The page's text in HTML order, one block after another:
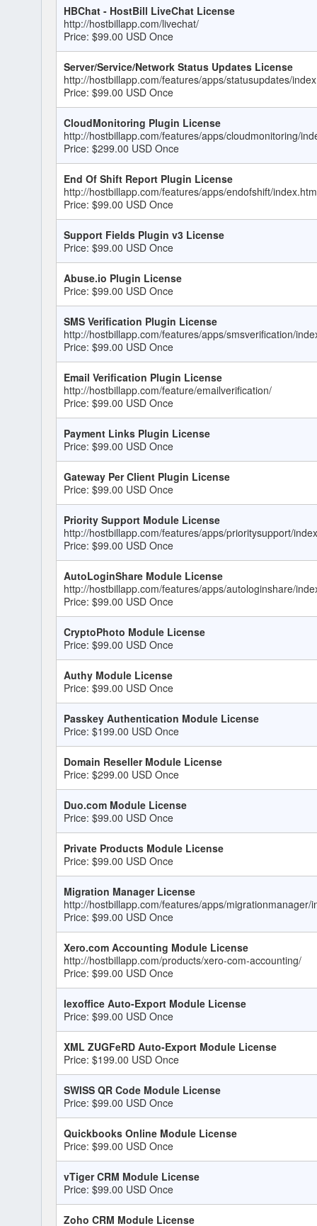
HBChat - HostBill LiveChat License
http://hostbillapp.com/livechat/
Price: $99.00 USD Once
Server/Service/Network Status Updates License
http://hostbillapp.com/features/apps/statusupdates/
Price: $99.00 USD Once
CloudMonitoring Plugin License
http://hostbillapp.com/features/apps/cloudmonitoring/
Price: $299.00 USD Once
End Of Shift Report Plugin License
http://hostbillapp.com/features/apps/endofshift/
Price: $99.00 USD Once
Support Fields Plugin v3 License
Price: $99.00 USD Once
Abuse.io Plugin License
Price: $99.00 USD Once
SMS Verification Plugin License
http://hostbillapp.com/features/apps/smsverification/
Price: $99.00 USD Once
Email Verification Plugin License
http://hostbillapp.com/feature/emailverification/
Price: $99.00 USD Once
Payment Links Plugin License
Price: $99.00 USD Once
Gateway Per Client Plugin License
Price: $99.00 USD Once
Priority Support Module License
http://hostbillapp.com/features/apps/prioritysupport/
Price: $99.00 USD Once
AutoLoginShare Module License
http://hostbillapp.com/features/apps/autologinshare/
Price: $99.00 USD Once
CryptoPhoto Module License
Price: $99.00 USD Once
Authy Module License
Price: $99.00 USD Once
Passkey Authentication Module License
Price: $199.00 USD Once
Domain Reseller Module License
Price: $299.00 USD Once
Duo.com Module License
Price: $99.00 USD Once
Private Products Module License
Price: $99.00 USD Once
Migration Manager License
http://hostbillapp.com/features/apps/migrationmanager/
Price: $99.00 USD Once
Xero.com Accounting Module License
http://hostbillapp.com/products/xero-com-accounting/
Price: $99.00 USD Once
lexoffice Auto-Export Module License
Price: $99.00 USD Once
XML ZUGFeRD Auto-Export Module License
Price: $199.00 USD Once
SWISS QR Code Module License
Price: $99.00 USD Once
Quickbooks Online Module License
Price: $99.00 USD Once
vTiger CRM Module License
Price: $99.00 USD Once
Zoho CRM Module License